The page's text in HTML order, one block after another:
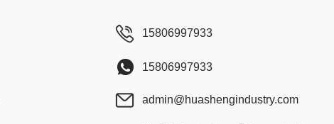
15806997933
15806997933
admin@huashengindustry.com